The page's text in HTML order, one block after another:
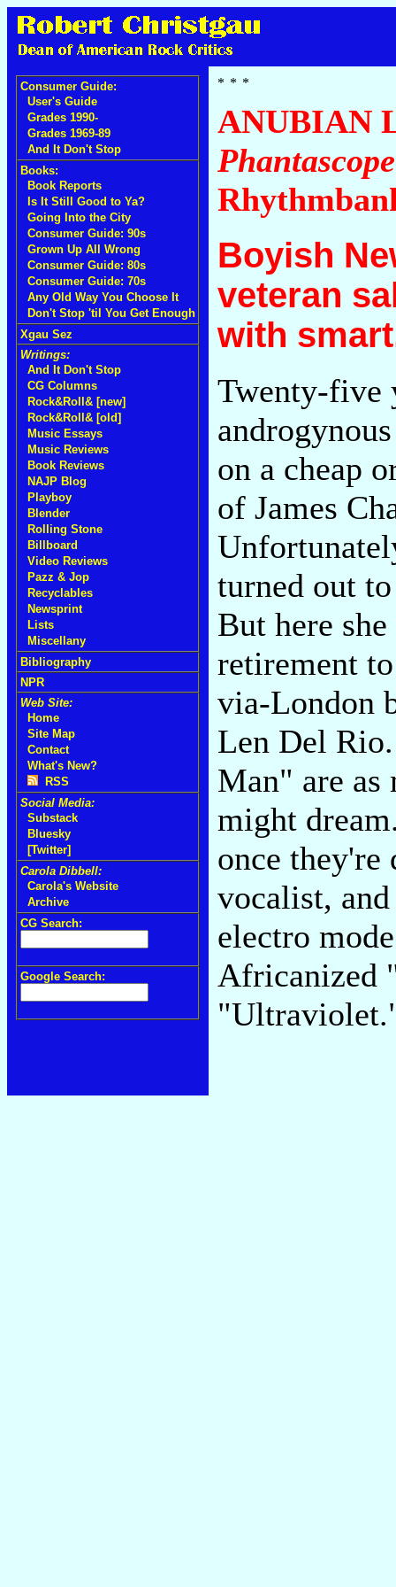
Consumer Guide:
User's Guide
Grades 1990-
Grades 1969-89
And It Don't Stop
Books:
Book Reports
Is It Still Good to Ya?
Going Into the City
Consumer Guide: 90s
Grown Up All Wrong
Consumer Guide: 80s
Consumer Guide: 70s
Any Old Way You Choose It
Don't Stop 'til You Get Enough
Xgau Sez
Writings:
And It Don't Stop
CG Columns
Rock&Roll& [new]
Rock&Roll& [old]
Music Essays
Music Reviews
Book Reviews
NAJP Blog
Playboy
Blender
Rolling Stone
Billboard
Video Reviews
Pazz & Jop
Recyclables
Newsprint
Lists
Miscellany
Bibliography
NPR
Web Site:
Home
Site Map
Contact
What's New?
RSS
Social Media:
Substack
Bluesky
[Twitter]
Carola Dibbell:
Carola's Website
Archive
CG Search:
Google Search:
ANUBIAN
Phantascope
Boyish
veteran
with
Twenty-five
on a cheap
of James
turned out
But here
retirement
via-London
Len Del
Man" are as
might
once they're
vocalist,
electro
Africanized